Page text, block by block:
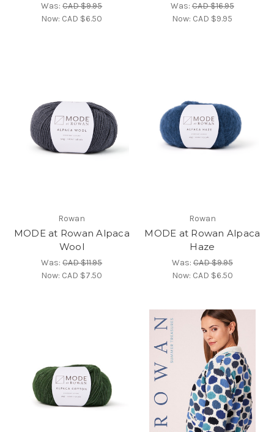
Was:CAD $9.95
Now: CAD $6.50
Was:CAD $16.95
Now: CAD $9.95
Rowan
MODE at Rowan Alpaca
Wool
Was:CAD $11.95
Now: CAD $7.50
Rowan
MODE at Rowan Alpaca
Haze
Was:CAD $9.95
Now: CAD $6.50